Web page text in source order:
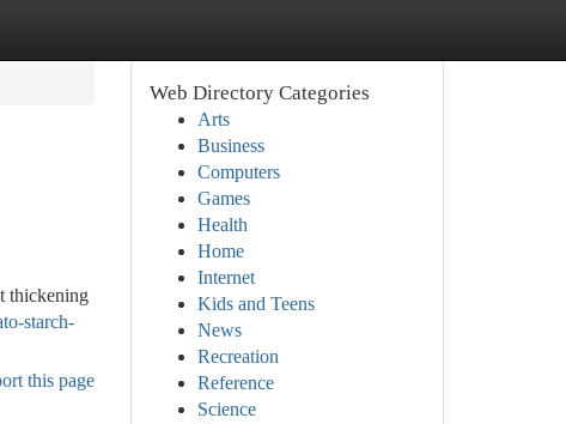
thickening
starch-
this page
Web Directory Categories
Arts
Business
Computers
Games
Health
Home
Internet
Kids and Teens
News
Recreation
Reference
Science